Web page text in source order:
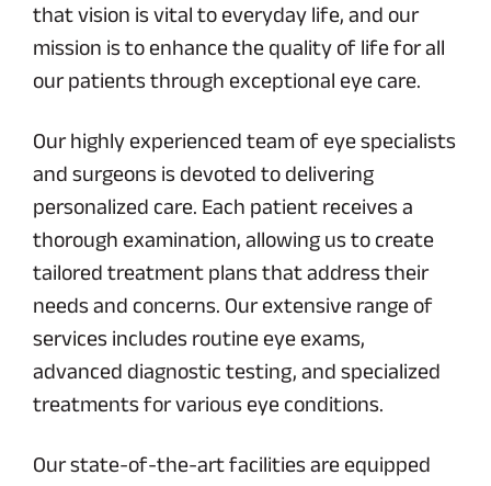
that vision is vital to everyday life, and our
mission is to enhance the quality of life for all
our patients through exceptional eye care.
Our highly experienced team of eye specialists
and surgeons is devoted to delivering
personalized care. Each patient receives a
thorough examination, allowing us to create
tailored treatment plans that address their
needs and concerns. Our extensive range of
services includes routine eye exams,
advanced diagnostic testing, and specialized
treatments for various eye conditions.
Our state-of-the-art facilities are equipped